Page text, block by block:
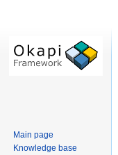
Main page
Knowledge base